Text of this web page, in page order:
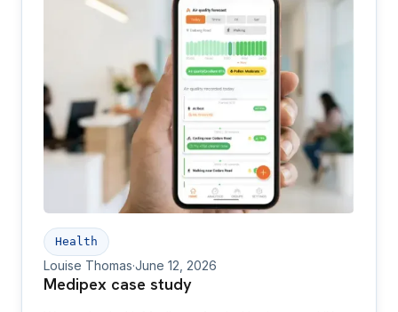
Health
Louise Thomas·June 12, 2026
Medipex case study